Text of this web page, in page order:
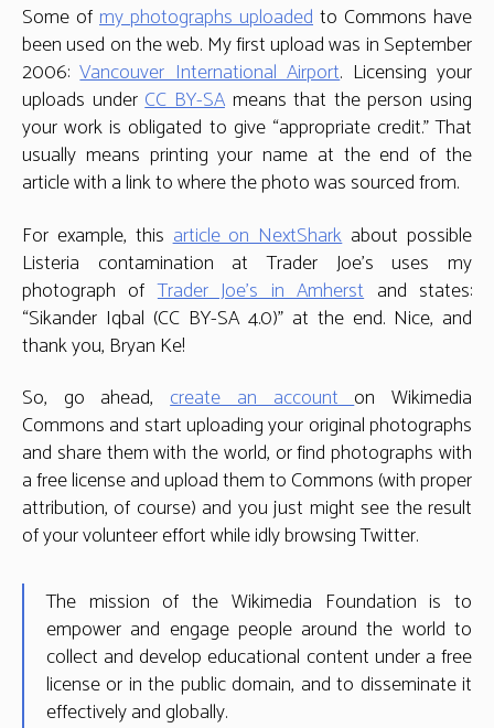
Some of my photographs uploaded to Commons have
been used on the web. My first upload was in September
2006:Vancouver International Airport. Licensing your
uploads underCC BY-SAmeans that the person using
your work is obligated to give “appropriate credit.” That
usually means printing your name at the end of the
article with a link to where the photo was sourced from.
For example, thisarticle on NextSharkabout possible
Listeria contamination at Trader Joe’s uses my
photograph ofTrader Joe’s in Amherstand states:
“Sikander Iqbal (CC BY-SA 4.0)” at the end. Nice, and
thank you, Bryan Ke!
So, go ahead,create an accounton Wikimedia
Commons and start uploading your original photographs
and share them with the world, or find photographs with
a free license and upload them to Commons (with proper
attribution, of course) and you just might see the result
of your volunteer effort while idly browsing Twitter.
The mission of the Wikimedia Foundation is to
empower and engage people around the world to
collect and develop educational content under a free
license or in the public domain, and to disseminate it
effectively and globally.